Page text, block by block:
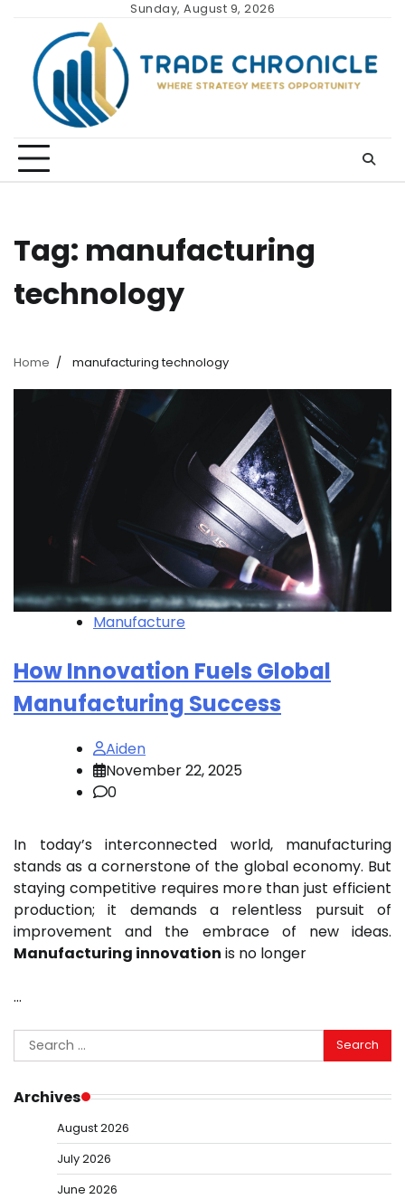
content
Sunday, August 9, 2026
Tag: manufacturing
technology
Home manufacturing technology
Manufacture
How Innovation Fuels Global
Manufacturing Success
Aiden
November 22, 2025
0
In today’s interconnected world, manufacturing
stands as a cornerstone of the global economy. But
staying competitive requires more than just efficient
production; it demands a relentless pursuit of
improvement and the embrace of new ideas.
Manufacturing innovation is no longer
…
Search
for:
Archives
August 2026
July 2026
June 2026